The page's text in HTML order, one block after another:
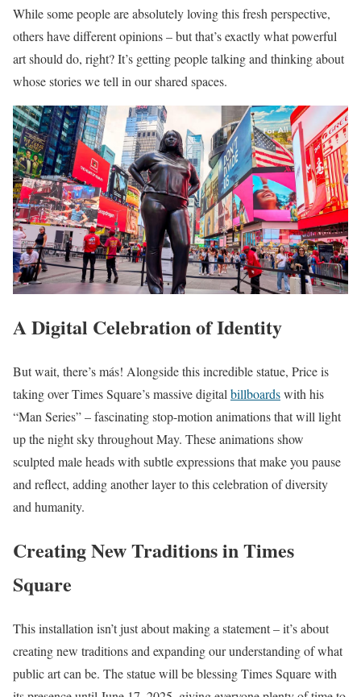
While some people are absolutely loving this fresh perspective,
others have different opinions – but that’s exactly what powerful
art should do, right? It’s getting people talking and thinking about
whose stories we tell in our shared spaces.
A Digital Celebration of Identity
But wait, there’s más! Alongside this incredible statue, Price is
taking over Times Square’s massive digital billboardswith his
“Man Series” – fascinating stop-motion animations that will light
up the night sky throughout May. These animations show
sculpted male heads with subtle expressions that make you pause
and reflect, adding another layer to this celebration of diversity
and humanity.
Creating New Traditions in Times
Square
This installation isn’t just about making a statement – it’s about
creating new traditions and expanding our understanding of what
public art can be. The statue will be blessing Times Square with